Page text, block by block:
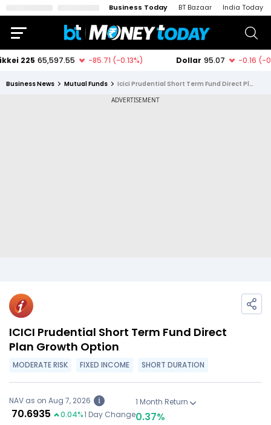
Business Today BT Bazaar India Today
Business News Mutual Funds Icici Prudential Short Term Fund Direct Plan Growth Option
ICICI Prudential Short Term Fund Direct
Plan Growth Option
MODERATE RISK FIXED INCOME SHORT DURATION
NAV as on Aug 7, 2026 i
70.6935 0.04%1 Day Change
1 Month Return
0.37%